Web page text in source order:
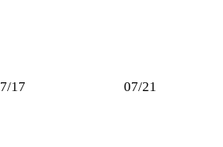
17 07/21